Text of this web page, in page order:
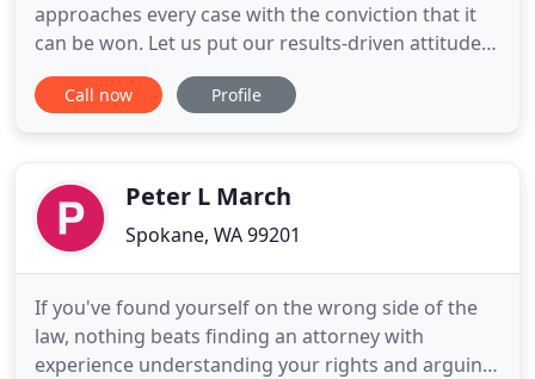
approaches every case with the conviction that it
can be won. Let us put our results-driven attitude,
personal service and decades of experience to
work for you. A DUI conviction on your record can
accomplish
Call now Profile
Peter L March
Spokane, WA 99201
If you've found yourself on the wrong side of the
law, nothing beats finding an attorney with
experience understanding your rights and arguing